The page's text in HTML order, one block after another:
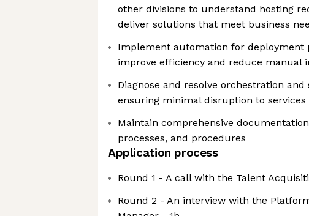
other divisions to understand hosting
deliver solutions that meet business
Implement automation for deployment
improve efficiency and reduce manual
Diagnose and resolve orchestration and
ensuring minimal disruption to services
Maintain comprehensive
processes, and procedures
Application process
Round 1 - A call with the Talent
Round 2 - An interview with the